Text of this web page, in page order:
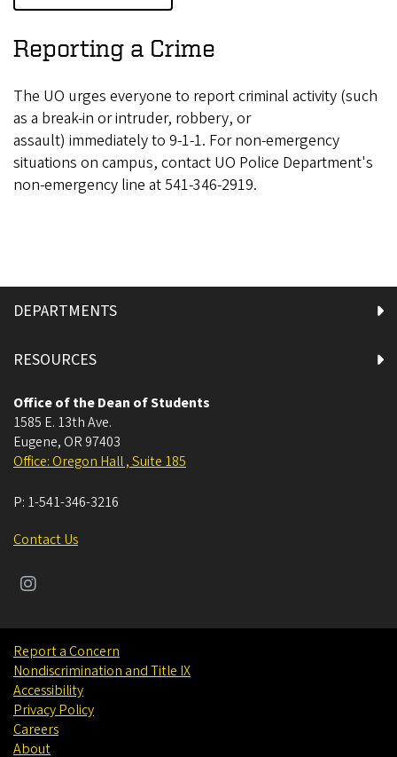
Reporting a Crime
The UO urges everyone to report criminal activity (such
as a break-in or intruder, robbery, or
assault) immediately to 9-1-1. For non-emergency
situations on campus, contact UO Police Department's
non-emergency line at 541-346-2919.
DEPARTMENTS
RESOURCES
Office of the Dean of Students
1585 E. 13th Ave.
Eugene, OR 97403
Office: Oregon Hall , Suite 185
P: 1-541-346-3216
Contact Us
Report a Concern
Nondiscrimination and Title IX
Accessibility
Privacy Policy
Careers
About